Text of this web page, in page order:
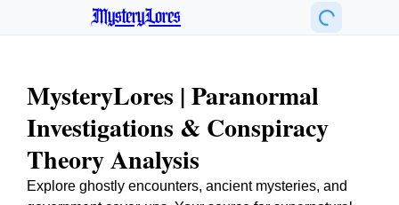
MysteryLores
MysteryLores | Paranormal
Investigations & Conspiracy
Theory Analysis
Explore ghostly encounters, ancient mysteries, and